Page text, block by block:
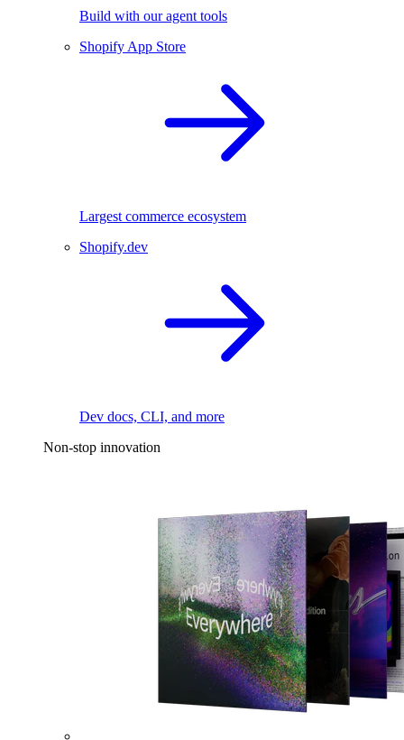
Build with our agent tools
Shopify App Store
Largest commerce ecosystem
Shopify.dev
Dev docs, CLI, and more
Non-stop innovation